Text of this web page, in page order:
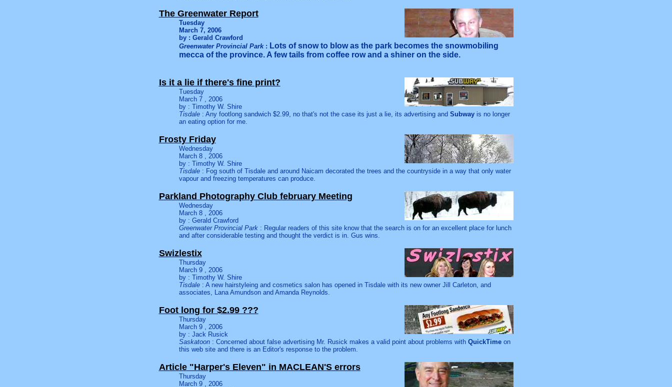
The Greenwater Report
Tuesday
March 7, 2006
by : Gerald Crawford
Greenwater Provincial Park: Lots of snow to blow as the park becomes the snowmobiling
mecca of the province. A few tails from coffee row and a shiner on the side.
Is it a lie if there's fine print?
Tuesday
March 7 , 2006
by : Timothy W. Shire
Tisdale: Any footlong sandwich $2.99, no that's not the case its just a lie, its advertising and Subwayis no longer
an eating option for me.
Frosty Friday
Wednesday
March 8 , 2006
by : Timothy W. Shire
Tisdale: Fog south of Tisdale and around Naicam decorated the trees and the countryside in a way that only water
vapour and freezing temperatures can produce.
Parkland Photography Club february Meeting
Wednesday
March 8 , 2006
by : Gerald Crawford
Greenwater Provincial Park : Regular readers of this site know that the search is on for an excellent place for lunch
and after considerable testing and thought the verdict is in. Gus wins.
Swizlestix
Thursday
March 9 , 2006
by : Timothy W. Shire
Tisdale: A new hairstyleing and cosmetics salon has opened in Tisdale with its new owner Jill Carleton, and
associates, Lana Amundson and Amanda Reynolds.
Foot long for $2.99 ???
Thursday
March 9 , 2006
by : Jack Rusick
Saskatoon: Concerned about false advertising Mr. Rusick makes a valid point about problems with QuickTimeon
this web site and there is an Editor's response to the problem.
Article "Harper's Eleven" in MACLEAN'S errors
Thursday
March 9 , 2006